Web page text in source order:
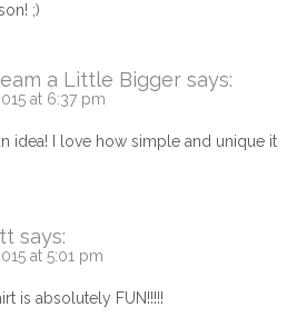
;)
a Little Bigger says:
at 6:37 pm
idea! I love how simple and unique it
says:
at 5:01 pm
is absolutely FUN!!!!!